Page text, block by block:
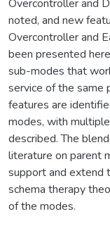
Overcontroller and
noted, and new
Overcontroller and
been presented
sub-modes that
service of the
features are
modes, with
described. The
literature on parent
support and extend
schema therapy
of the modes.